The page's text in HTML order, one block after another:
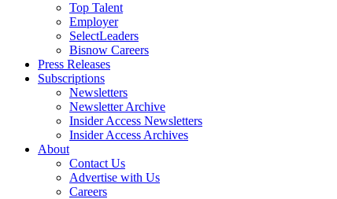
Top Talent
Employer
SelectLeaders
Bisnow Careers
Press Releases
Subscriptions
Newsletters
Newsletter Archive
Insider Access Newsletters
Insider Access Archives
About
Contact Us
Advertise with Us
Careers